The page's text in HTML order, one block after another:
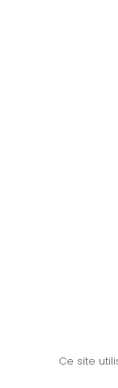
Ce site